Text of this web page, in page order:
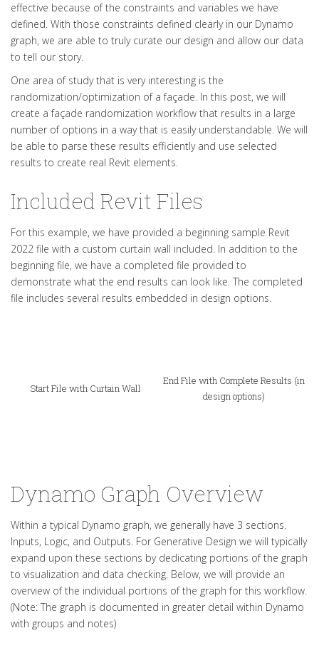
effective because of the constraints and variables we have
defined. With those constraints defined clearly in our Dynamo
graph, we are able to truly curate our design and allow our data
to tell our story.
One area of study that is very interesting is the
randomization/optimization of a façade. In this post, we will
create a façade randomization workflow that results in a large
number of options in a way that is easily understandable. We will
be able to parse these results efficiently and use selected
results to create real Revit elements.
Included Revit Files
For this example, we have provided a beginning sample Revit
2022 file with a custom curtain wall included. In addition to the
beginning file, we have a completed file provided to
demonstrate what the end results can look like. The completed
file includes several results embedded in design options.
Start File with Curtain Wall
End File with Complete Results (in
design options)
Dynamo Graph Overview
Within a typical Dynamo graph, we generally have 3 sections.
Inputs, Logic, and Outputs. For Generative Design we will typically
expand upon these sections by dedicating portions of the graph
to visualization and data checking. Below, we will provide an
overview of the individual portions of the graph for this workflow.
(Note: The graph is documented in greater detail within Dynamo
with groups and notes)